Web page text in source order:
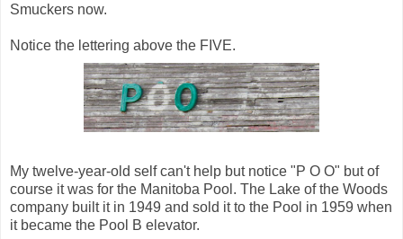
Smuckers now.
Notice the lettering above the FIVE.
My twelve-year-old self can't help but notice "P O O" but of
course it was for the Manitoba Pool. The Lake of the Woods
company built it in 1949 and sold it to the Pool in 1959 when
it became the Pool B elevator.